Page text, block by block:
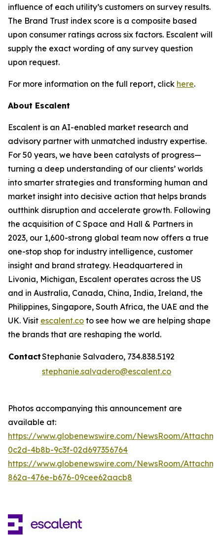
influence of each utility’s customers on survey results.
The Brand Trust index score is a composite based
upon consumer ratings across six factors. Escalent will
supply the exact wording of any survey question
upon request.
For more information on the full report, click here.
About Escalent
Escalent is an AI-enabled market research and
advisory partner with unmatched industry expertise.
For 50 years, we have been catalysts of progress—
turning a deep understanding of our clients’ worlds
into smarter strategies and transforming human and
market insight into decisive action that helps brands
outthink disruption and accelerate growth. Following
the acquisition of C Space and Hall & Partners in
2023, our 1,600-strong global team now offers a true
one-stop shop for industry intelligence, customer
insight and brand strategy. Headquartered in
Livonia, Michigan, Escalent operates across the US
and in Australia, Canada, China, India, Ireland, the
Philippines, Singapore, South Africa, the UAE and the
UK. Visit escalent.co to see how we are helping shape
the brands that are reshaping the world.
ContactStephanie Salvadero, 734.838.5192
stephanie.salvadero@escalent.co
Photos accompanying this announcement are
available at:
https://www.globenewswire.com/NewsRoom/
0c2d-4b8b-9c3f-02d697356764
https://www.globenewswire.com/NewsRoom/
862a-476e-b676-09cee62aacb8